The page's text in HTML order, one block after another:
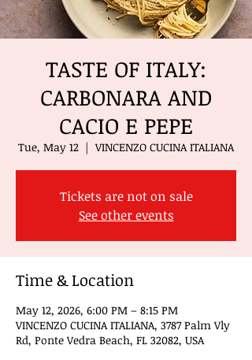
TASTE OF ITALY:
CARBONARA AND
CACIO E PEPE
Tue, May 12
  |
VINCENZO CUCINA ITALIANA
Tickets are not on sale
See other events
Time & Location
May 12, 2026, 6:00 PM – 8:15 PM
VINCENZO CUCINA ITALIANA, 3787 Palm Vly
Rd, Ponte Vedra Beach, FL 32082, USA